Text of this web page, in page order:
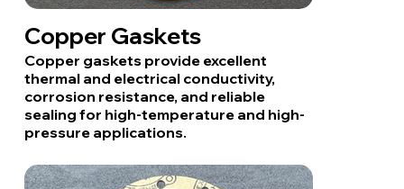
Copper Gaskets
Copper gaskets provide excellent
thermal and electrical conductivity,
corrosion resistance, and reliable
sealing for high-temperature and high-
pressure applications.